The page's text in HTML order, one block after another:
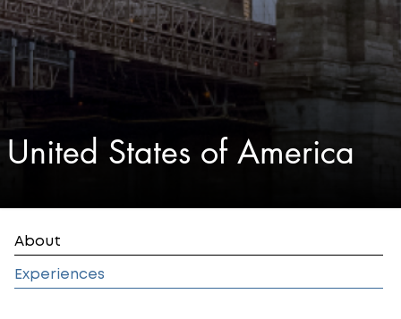
United States of America
About
Experiences